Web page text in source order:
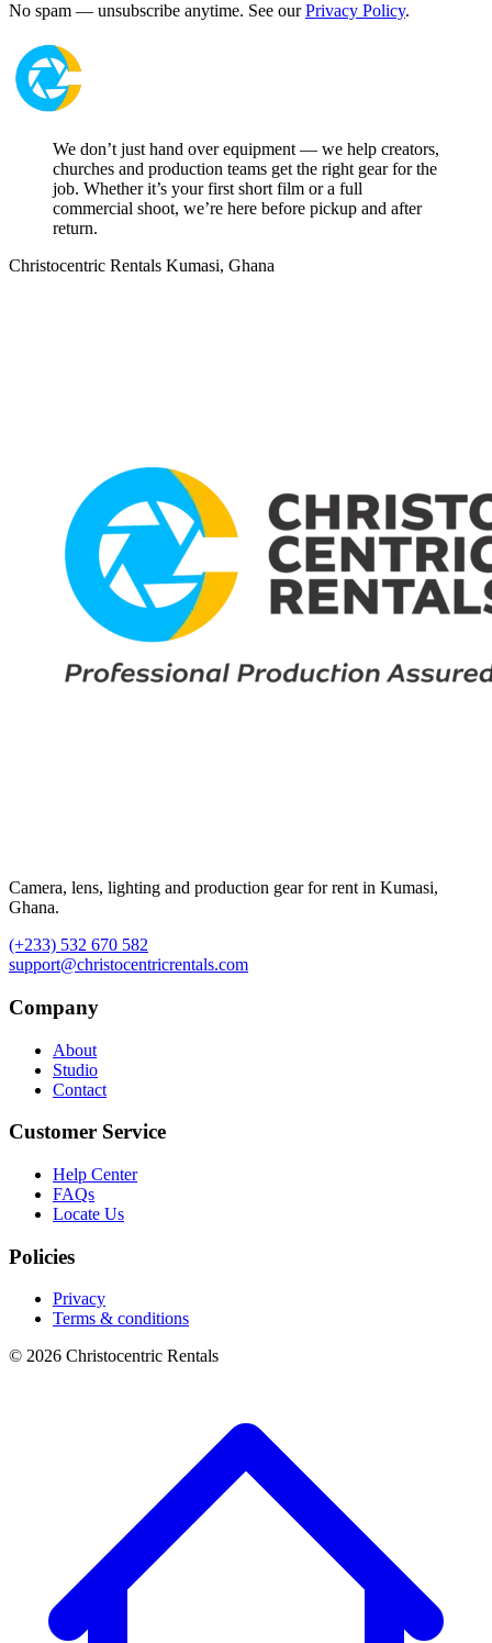
No spam — unsubscribe anytime. See ourPrivacy Policy.
We don’t just hand over equipment — we help creators,
churches and production teams get the right gear for the
job. Whether it’s your first short film or a full
commercial shoot, we’re here before pickup and after
return.
Christocentric Rentals Kumasi, Ghana
Camera, lens, lighting and production gear for rent in Kumasi,
Ghana.
(+233) 532 670 582
support@christocentricrentals.com
Company
About
Studio
Contact
Customer Service
Help Center
FAQs
Locate Us
Policies
Privacy
Terms & conditions
© 2026 Christocentric Rentals